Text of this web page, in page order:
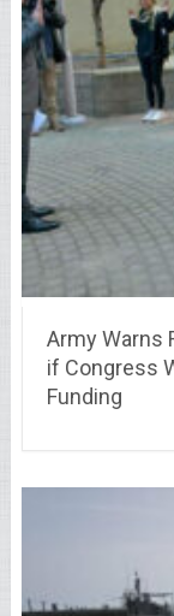
Army Warns
if Congress
Funding